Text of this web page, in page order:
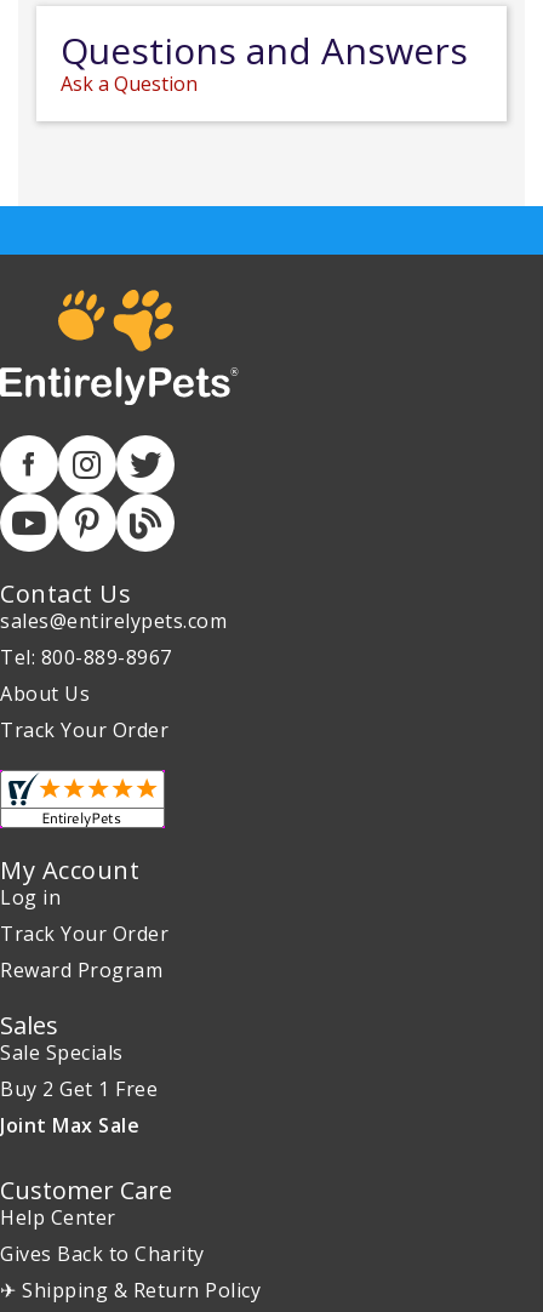
Questions and Answers
Ask a Question
Contact Us
sales@entirelypets.com
Tel: 800-889-8967
About Us
Track Your Order
My Account
Log in
Track Your Order
Reward Program
Sales
Sale Specials
Buy 2 Get 1 Free
Joint Max Sale
Customer Care
Help Center
Gives Back to Charity
✈ Shipping & Return Policy